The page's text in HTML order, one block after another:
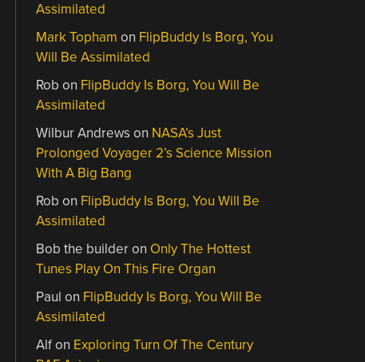
Assimilated
Mark Topham on FlipBuddy Is Borg, You
Will Be Assimilated
Rob on FlipBuddy Is Borg, You Will Be
Assimilated
Wilbur Andrews on NASA’s Just
Prolonged Voyager 2’s Science Mission
With A Big Bang
Rob on FlipBuddy Is Borg, You Will Be
Assimilated
Bob the builderon Only The Hottest
Tunes Play On This Fire Organ
Paul on FlipBuddy Is Borg, You Will Be
Assimilated
Alfon Exploring Turn Of The Century